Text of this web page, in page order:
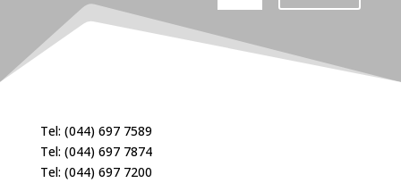
Tel: (044) 697 7589
Tel: (044) 697 7874
Tel: (044) 697 7200